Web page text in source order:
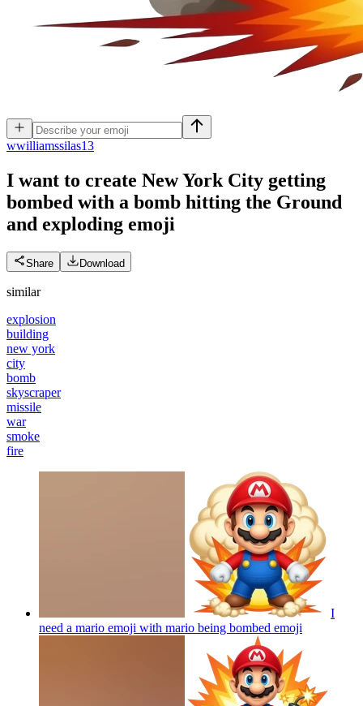
wwilliamssilas13
I want to create New York City getting
bombed with a bomb hitting the Ground
and exploding emoji
Share Download
similar
explosion
building
new york
city
bomb
skyscraper
missile
war
smoke
fire
I
need a mario emoji with mario being bombed emoji